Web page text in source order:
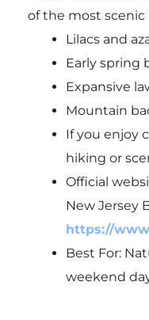
of the most
Lilacs and
Early spring
Expansive
Mountain
If you enjoy
hiking or
Official
New Jersey
https://
Best For:
weekend